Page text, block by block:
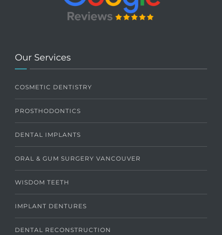
Our Services
COSMETIC DENTISTRY
PROSTHODONTICS
DENTAL IMPLANTS
ORAL & GUM SURGERY VANCOUVER
WISDOM TEETH
IMPLANT DENTURES
DENTAL RECONSTRUCTION